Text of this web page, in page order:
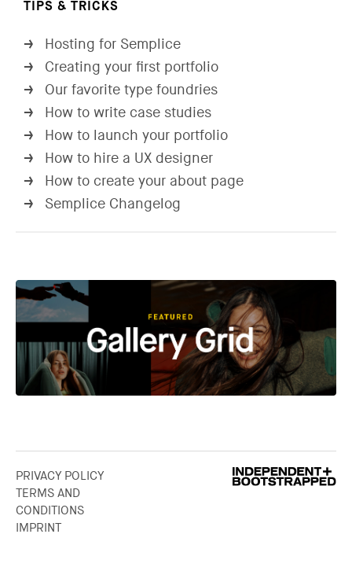
TIPS & TRICKS
→ Hosting for Semplice
→ Creating your first portfolio
→ Our favorite type foundries
→ How to write case studies
→ How to launch your portfolio
→ How to hire a UX designer
→ How to create your about page
→ Semplice Changelog
PRIVACY POLICY
TERMS AND
CONDITIONS
IMPRINT